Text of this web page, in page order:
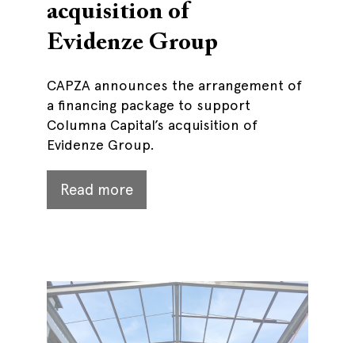
acquisition of
Evidenze Group
CAPZA announces the arrangement of
a financing package to support
Columna Capital’s acquisition of
Evidenze Group.
Read more